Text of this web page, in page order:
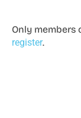
Only members
register.